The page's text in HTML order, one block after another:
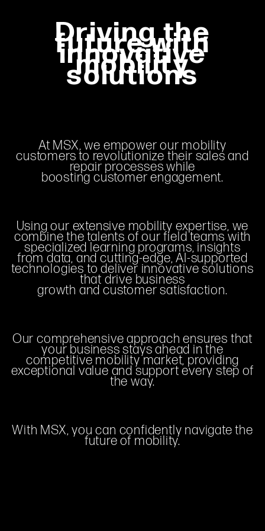
Driving the
future with
innovative
mobility
solutions
At MSX, we empower our mobility
customers to revolutionize their sales and
repair processes while
boosting customer engagement.
Using our extensive mobility expertise, we
combine the talents of our field teams with
specialized learning programs, insights
from data, and cutting-edge, AI-supported
technologies to deliver innovative solutions
that drive business
growth and customer satisfaction.
Our comprehensive approach ensures that
your business stays ahead in the
competitive mobility market, providing
exceptional value and support every step of
the way.
With MSX, you can confidently navigate the
future of mobility.